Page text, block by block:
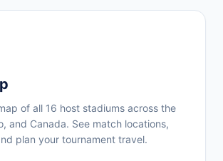
of all 16 host stadiums across the
and Canada. See match locations,
plan your tournament travel.